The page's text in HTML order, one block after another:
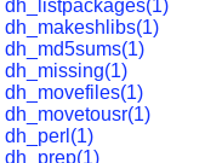
dh_listpackages(1)
dh_makeshlibs(1)
dh_md5sums(1)
dh_missing(1)
dh_movefiles(1)
dh_movetousr(1)
dh_perl(1)
dh_prep(1)